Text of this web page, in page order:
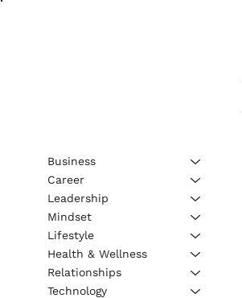
Business
Career
Leadership
Mindset
Lifestyle
Health & Wellness
Relationships
Technology